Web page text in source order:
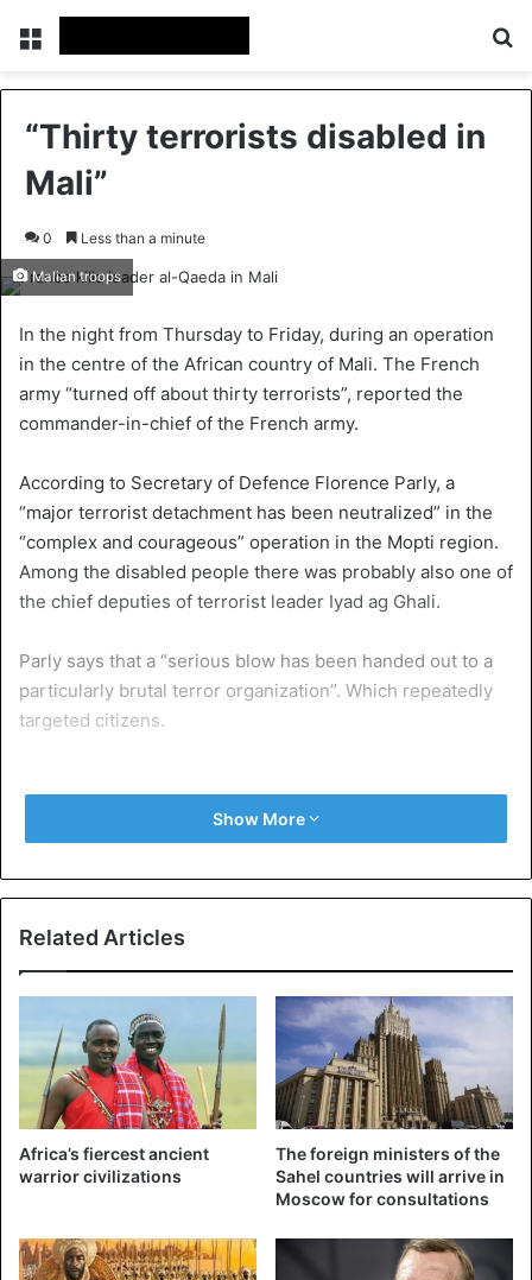
“Thirty terrorists disabled in
Mali”
0 Less than a minute
Malian troops
In the night from Thursday to Friday, during an operation
in the centre of the African country of Mali. The French
army “turned off about thirty terrorists”, reported the
commander-in-chief of the French army.
According to Secretary of Defence Florence Parly, a
“major terrorist detachment has been neutralized” in the
“complex and courageous” operation in the Mopti region.
Among the disabled people there was probably also one of
the chief deputies of terrorist leader Iyad ag Ghali.
Parly says that a “serious blow has been handed out to a
particularly brutal terror organization”. Which repeatedly
targeted citizens.
Mali
Show More
Related Articles
Africa’s fiercest ancient
warrior civilizations
The foreign ministers of the
Sahel countries will arrive in
Moscow for consultations